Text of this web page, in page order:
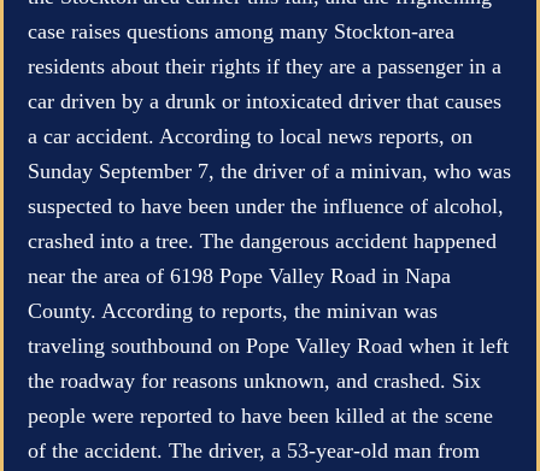
case raises questions among many Stockton-area
residents about their rights if they are a passenger in a
car driven by a drunk or intoxicated driver that causes
a car accident. According to local news reports, on
Sunday September 7, the driver of a minivan, who was
suspected to have been under the influence of alcohol,
crashed into a tree. The dangerous accident happened
near the area of 6198 Pope Valley Road in Napa
County. According to reports, the minivan was
traveling southbound on Pope Valley Road when it left
the roadway for reasons unknown, and crashed. Six
people were reported to have been killed at the scene
of the accident. The driver, a 53-year-old man from